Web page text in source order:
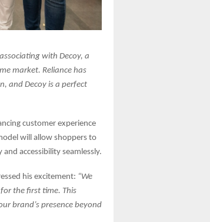
with Decoy, a
market. Reliance has
and Decoy is a perfect
customer experience
will allow shoppers to
accessibility seamlessly.
his excitement: “We
the first time. This
brand’s presence beyond